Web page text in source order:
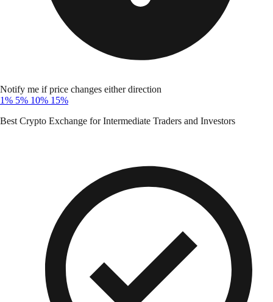
Notify me if price changes either direction
1% 5% 10% 15%
Best Crypto Exchange for Intermediate Traders and Investors